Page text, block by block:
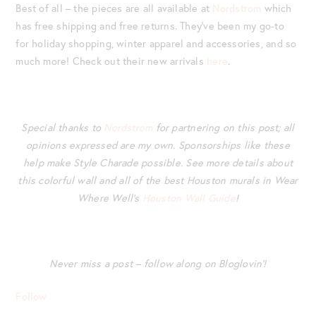
Best of all – the pieces are all available at Nordstrom which
has free shipping and free returns. They’ve been my go-to
for holiday shopping, winter apparel and accessories, and so
much more! Check out their new arrivals here.
Special thanks to Nordstrom for partnering on this post; all
opinions expressed are my own. Sponsorships like these
help make Style Charade possible. See more details about
this colorful wall and all of the best Houston murals in Wear
Where Well’s Houston Wall Guide!
Never miss a post – follow along on Bloglovin’!
Follow